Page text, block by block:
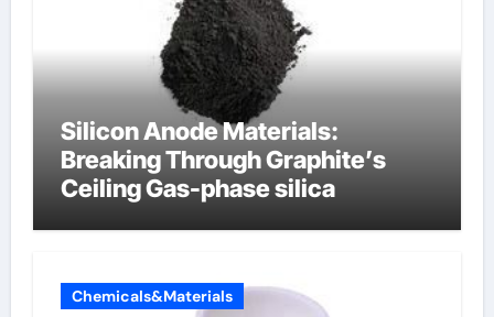
Silicon Anode Materials:
Breaking Through Graphite’s
Ceiling Gas-phase silica
Chemicals&Materials